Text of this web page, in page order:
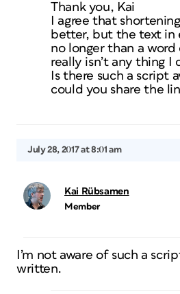
Thank you, Kai
I agree that
better, but the text in
no longer than a
really isn’t any thing I
Is there such a script
could you share the
July 28, 2017 at 8:01 am
Kai Rübsamen
Member
I’m not aware of such a
written.